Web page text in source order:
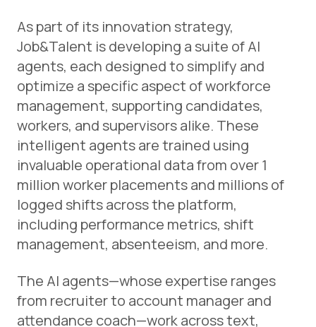
As part of its innovation strategy,
Job&Talent is developing a suite of AI
agents, each designed to simplify and
optimize a specific aspect of workforce
management, supporting candidates,
workers, and supervisors alike. These
intelligent agents are trained using
invaluable operational data from over 1
million worker placements and millions of
logged shifts across the platform,
including performance metrics, shift
management, absenteeism, and more.
The AI agents—whose expertise ranges
from recruiter to account manager and
attendance coach—work across text,